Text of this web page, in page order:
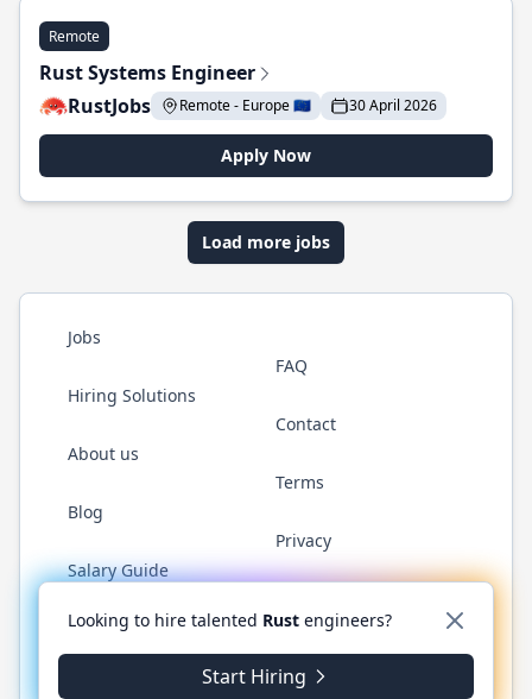
Remote
Rust Systems Engineer
RustJobs
Remote - Europe 🇪🇺 30 April 2026
Apply Now
Load more jobs
Jobs
Hiring Solutions
About us
Blog
Salary Guide
FAQ
Contact
Terms
Privacy
Twitter LinkedInGitHub WhatsApp
© 2026 RustJobs.dev. All rights reserved.
Looking to hire talented Rust engineers?
Start Hiring